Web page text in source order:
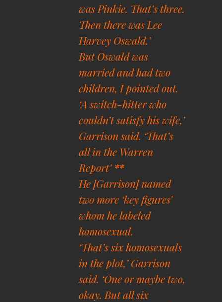
was Pinkie. That’s three.
Then there was Lee
Harvey Oswald.’
But Oswald was
married and had two
children, I pointed out.
‘A switch-hitter who
couldn’t satisfy his wife,’
Garrison said. ‘That’s
all in the Warren
Report’ **
He [Garrison] named
two more ‘key figures’
whom he labeled
homosexual.
‘That’s six homosexuals
in the plot,’ Garrison
said. ‘One or maybe two,
okay. But all six